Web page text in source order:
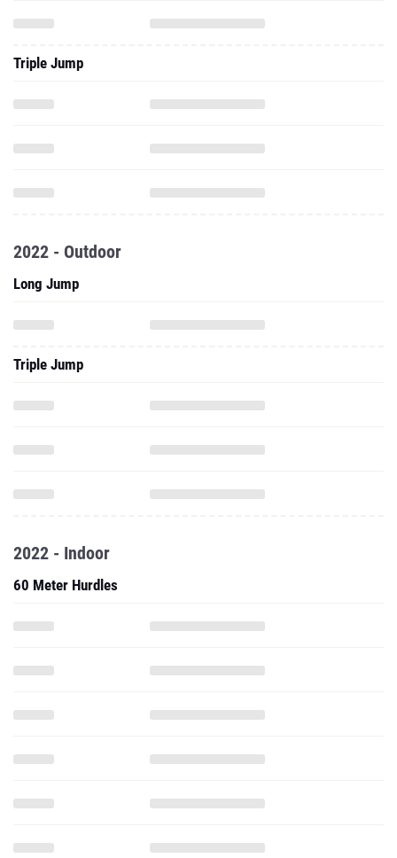
Triple Jump
2022 - Outdoor
Long Jump
Triple Jump
2022 - Indoor
60 Meter Hurdles